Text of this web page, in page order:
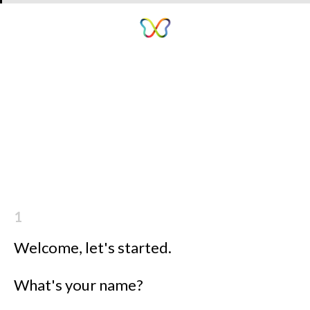
1
Welcome, let's started.
What's your name?